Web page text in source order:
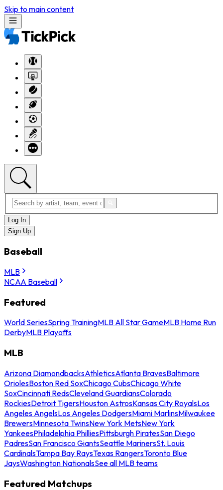
Skip to main content
Log In
Sign Up
Baseball
MLB
NCAA Baseball
Featured
World SeriesSpring TrainingMLB All Star GameMLB Home Run
DerbyMLB Playoffs
MLB
Arizona DiamondbacksAthleticsAtlanta BravesBaltimore
OriolesBoston Red SoxChicago CubsChicago White
SoxCincinnati RedsCleveland GuardiansColorado
RockiesDetroit TigersHouston AstrosKansas City RoyalsLos
Angeles AngelsLos Angeles DodgersMiami MarlinsMilwaukee
BrewersMinnesota TwinsNew York MetsNew York
YankeesPhiladelphia PhilliesPittsburgh PiratesSan Diego
PadresSan Francisco GiantsSeattle MarinersSt. Louis
CardinalsTampa Bay RaysTexas RangersToronto Blue
JaysWashington NationalsSee all MLB teams
Featured Matchups